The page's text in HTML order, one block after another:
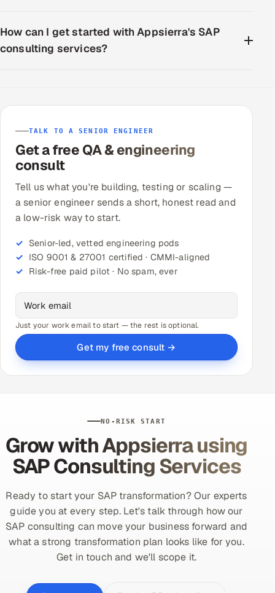
How can I get started with Appsierra's SAP
consulting services?
TALK TO A SENIOR ENGINEER
Get a free QA & engineering
consult
Tell us what you're building, testing or scaling —
a senior engineer sends a short, honest read and
a low-risk way to start.
Senior-led, vetted engineering pods
ISO 9001 & 27001 certified · CMMI-aligned
Risk-free paid pilot · No spam, ever
Just your work email to start — the rest is optional.
Get my free consult →
NO-RISK START
Grow with Appsierra using
SAP Consulting Services
Ready to start your SAP transformation? Our experts
guide you at every step. Let's talk through how our
SAP consulting can move your business forward and
what a strong transformation plan looks like for you.
Get in touch and we'll scope it.